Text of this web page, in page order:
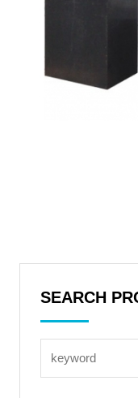
SEARCH